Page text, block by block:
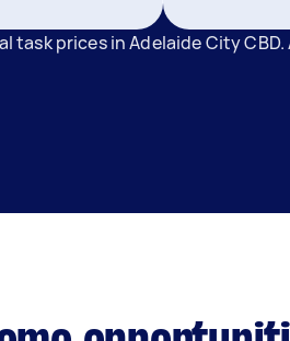
task prices in Adelaide City